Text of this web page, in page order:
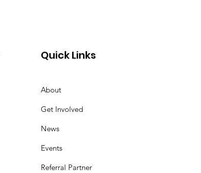
Quick Links
About
Get Involved
News
Events
Referral Partner